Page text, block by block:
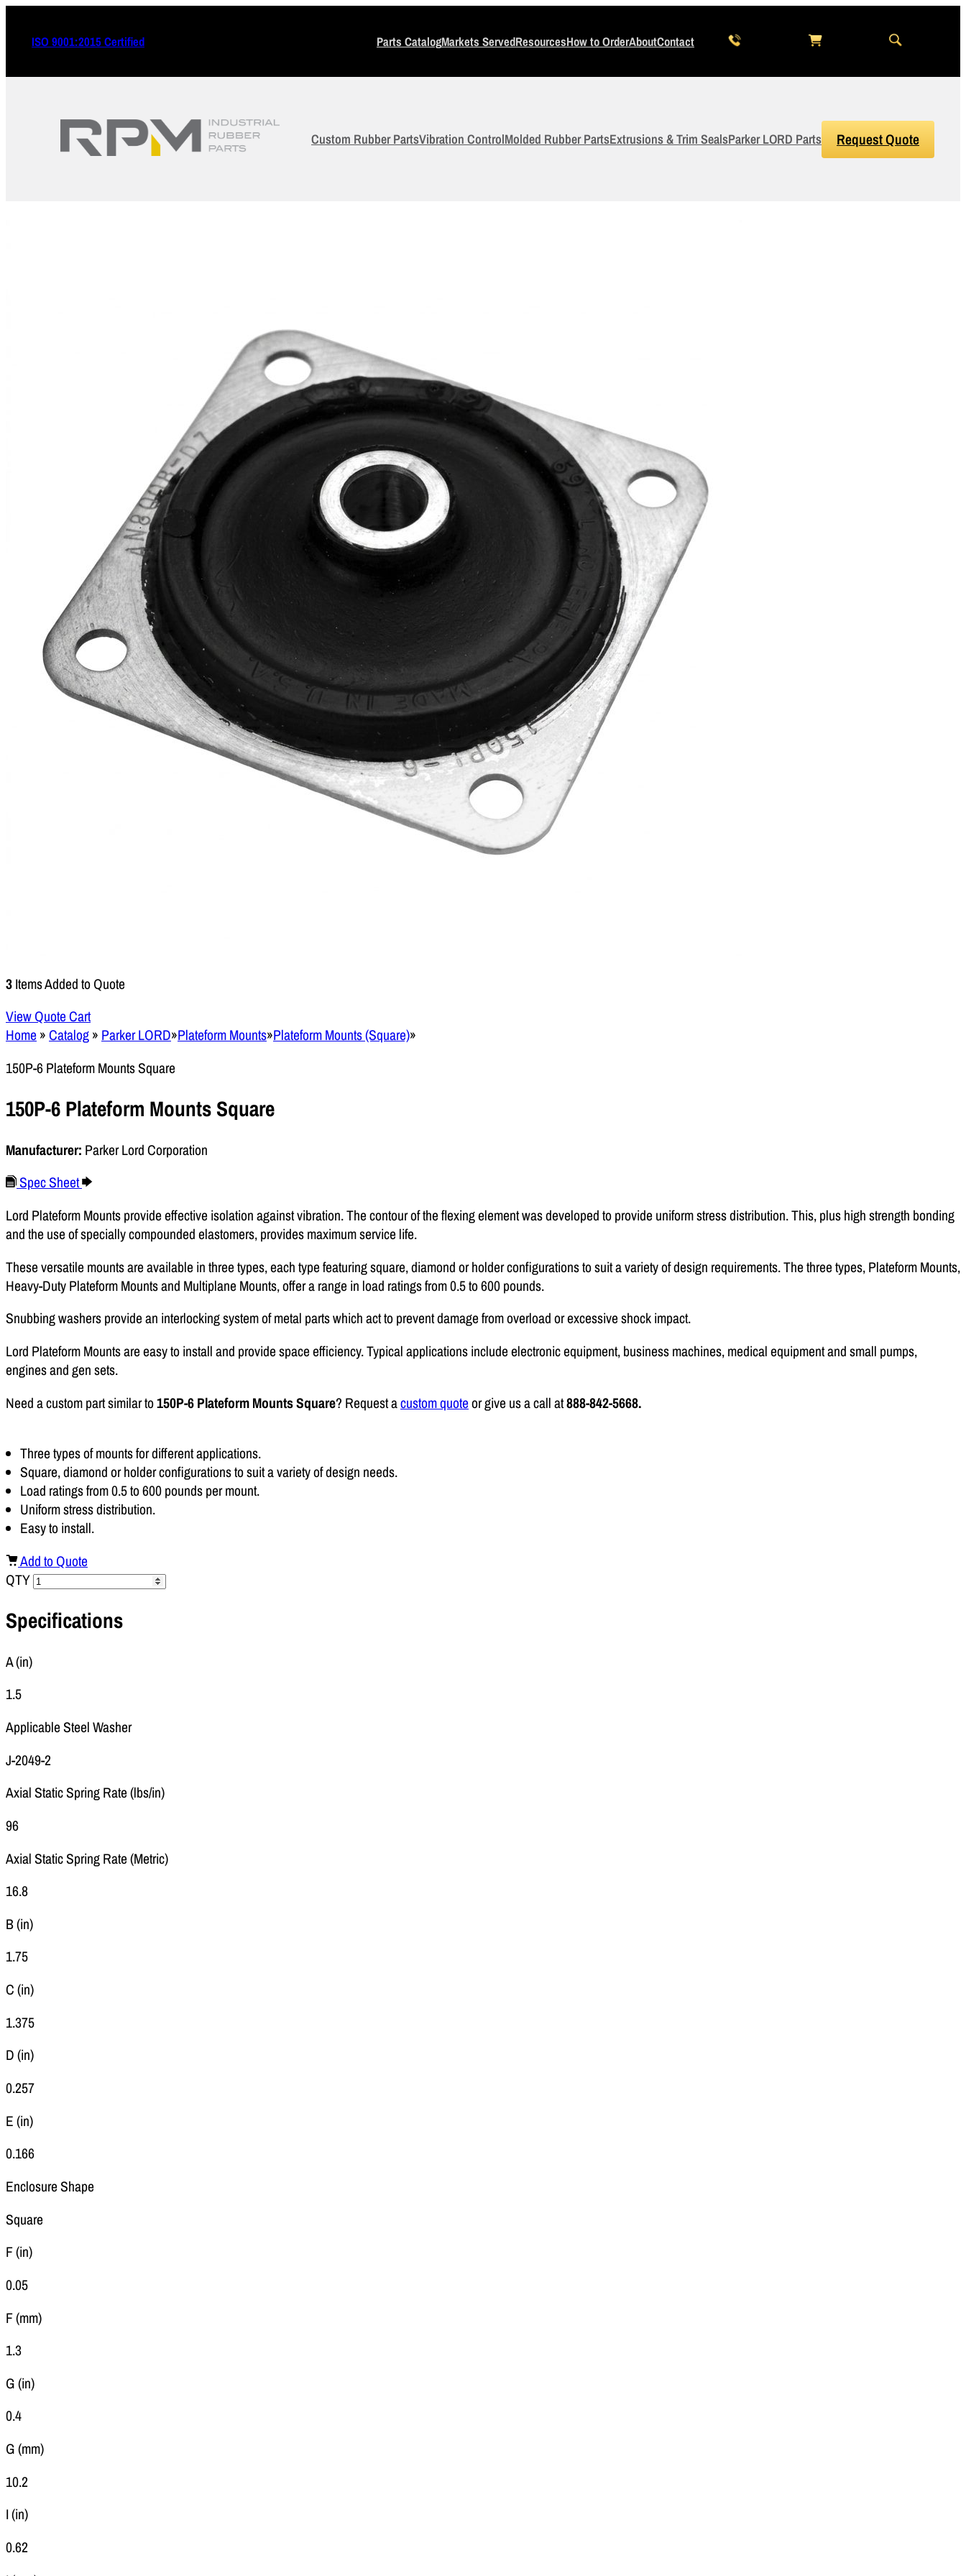
ISO 9001:2015 Certified Parts CatalogMarkets ServedResourcesHow to OrderAboutContact
Custom Rubber PartsVibration ControlMolded Rubber PartsExtrusions & Trim SealsParker LORD Parts Request Quote
3Items Added to Quote
View Quote Cart
Home»Catalog» Parker LORD»Plateform Mounts»Plateform Mounts (Square)»
150P-6 Plateform Mounts Square
150P-6 Plateform Mounts Square
Manufacturer: Parker Lord Corporation
Spec Sheet
Lord Plateform Mounts provide effective isolation against vibration. The contour of the flexing element was developed to provide uniform stress distribution. This, plus high strength bonding
and the use of specially compounded elastomers, provides maximum service life.
These versatile mounts are available in three types, each type featuring square, diamond or holder configurations to suit a variety of design requirements. The three types, Plateform Mounts,
Heavy-Duty Plateform Mounts and Multiplane Mounts, offer a range in load ratings from 0.5 to 600 pounds.
Snubbing washers provide an interlocking system of metal parts which act to prevent damage from overload or excessive shock impact.
Lord Plateform Mounts are easy to install and provide space efficiency. Typical applications include electronic equipment, business machines, medical equipment and small pumps,
engines and gen sets.
Need a custom part similar to150P-6 Plateform Mounts Square? Request acustom quoteor give us a call at888-842-5668.
Three types of mounts for different applications.
Square, diamond or holder configurations to suit a variety of design needs.
Load ratings from 0.5 to 600 pounds per mount.
Uniform stress distribution.
Easy to install.
Add to Quote
QTY
Specifications
A (in)
1.5
Applicable Steel Washer
J-2049-2
Axial Static Spring Rate (lbs/in)
96
Axial Static Spring Rate (Metric)
16.8
B (in)
1.75
C (in)
1.375
D (in)
0.257
E (in)
0.166
Enclosure Shape
Square
F (in)
0.05
F (mm)
1.3
G (in)
0.4
G (mm)
10.2
I (in)
0.62